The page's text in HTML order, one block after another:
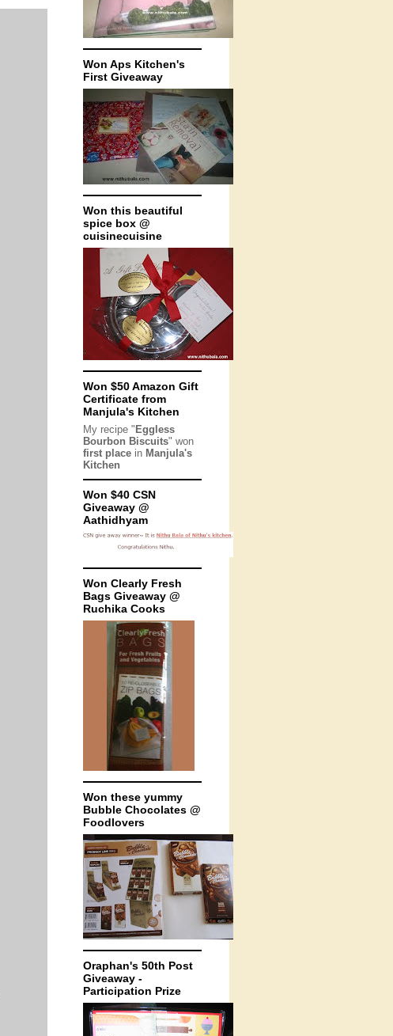
Won Aps Kitchen's
First Giveaway
Won this beautiful
spice box @
cuisinecuisine
Won $50 Amazon Gift
Certificate from
Manjula's Kitchen
My recipe " Eggless
Bourbon Biscuits" won
first place in Manjula's
Kitchen
Won $40 CSN
Giveaway @
Aathidhyam
Won Clearly Fresh
Bags Giveaway @
Ruchika Cooks
Won these yummy
Bubble Chocolates @
Foodlovers
Oraphan's 50th Post
Giveaway -
Participation Prize